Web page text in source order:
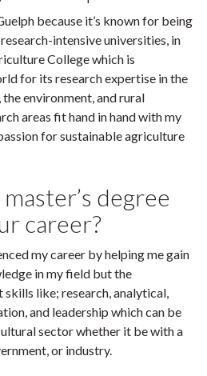
because it’s known for being
intensive universities, in
College which is
for its research expertise in the
environment, and rural
areas fit hand in hand with my
for sustainable agriculture
degree
career?
my career by helping me gain
in my field but the
like; research, analytical,
and leadership which can be
sector whether it be with a
or industry.